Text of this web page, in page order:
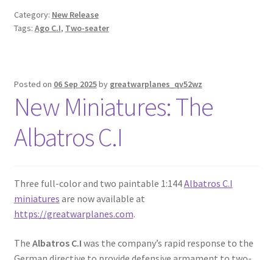
Category: New Release
Tags: Ago C.I, Two-seater
Posted on 06 Sep 2025by greatwarplanes_qv52wz
New Miniatures: The
Albatros C.I
Three full-color and two paintable 1:144Albatros C.I
miniatures are now available at
https://greatwarplanes.com.
The Albatros C.I was the company’s rapid response to the